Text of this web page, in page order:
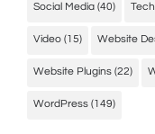
Social Media (40)
Video (15) Website
Website Plugins (22)
WordPress (149)